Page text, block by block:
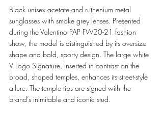
Black unisex acetate and ruthenium metal
sunglasses with smoke grey lenses. Presented
during the Valentino PAP FW20-21 fashion
show, the model is distinguished by its oversize
shape and bold, sporty design. The large white
V Logo Signature, inserted in contrast on the
broad, shaped temples, enhances its street-style
allure. The temple tips are signed with the
brand’s inimitable and iconic stud.